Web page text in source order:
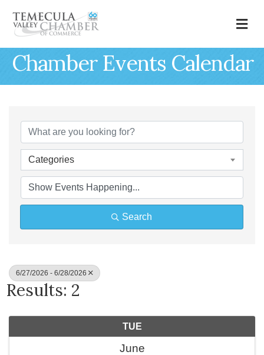
Chamber Events Calendar
Categories
Search
6/27/2026 - 6/28/2026
Results: 2
TUE
June